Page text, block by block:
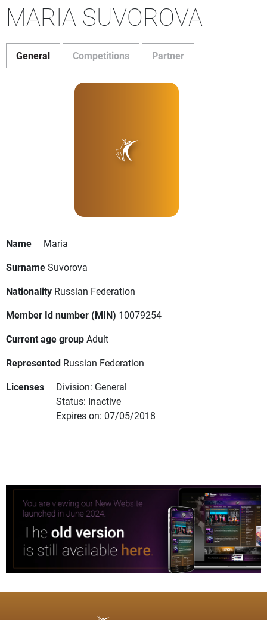
MARIA SUVOROVA
General Competitions Partner
Name
Maria
SurnameSuvorova
Nationality Russian Federation
Member Id number (MIN) 10079254
Current age groupAdult
Represented Russian Federation
Licenses
Division: General
Status: Inactive
Expires on: 07/05/2018